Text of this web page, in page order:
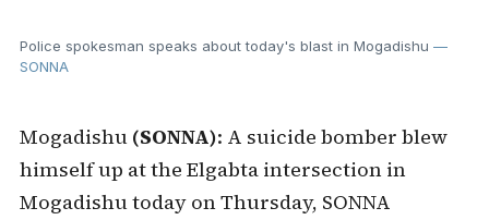
Police spokesman speaks about today's blast in Mogadishu —
SONNA
Mogadishu (SONNA): A suicide bomber blew
himself up at the Elgabta intersection in
Mogadishu today on Thursday, SONNA